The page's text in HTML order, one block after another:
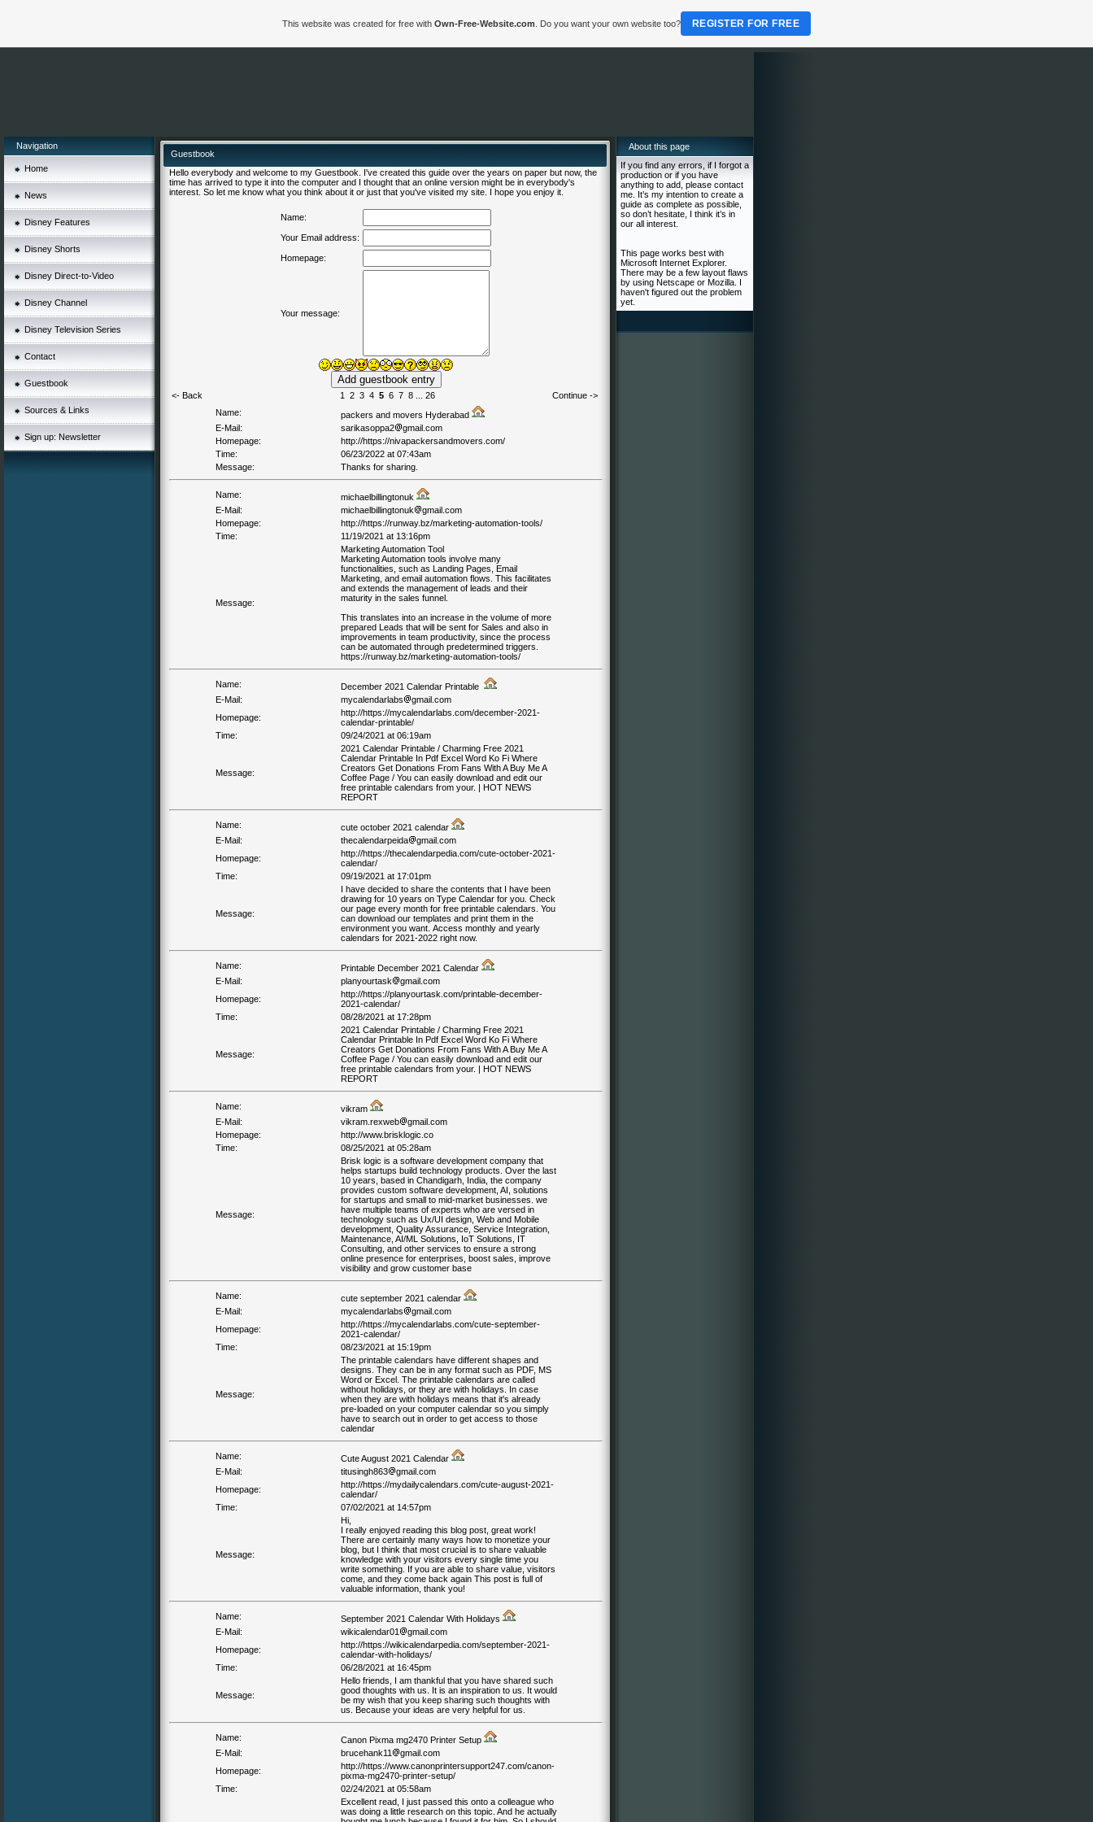
Navigation
Home
News
Disney Features
Disney Shorts
Disney Direct-to-Video
Disney Channel
Disney Television Series
Contact
Guestbook
Sources & Links
Sign up: Newsletter
Guestbook
Hello everybody and welcome to my Guestbook. I've created this guide over the years on paper but now, the
time has arrived to type it into the computer and I thought that an online version might be in everybody's
interest. So let me know what you think about it or just that you've visited my site. I hope you enjoy it.
Name:
Your Email address:
Homepage:
Your message:
<- Back 1 2 3 4 5 6 7 8... 26
Continue ->
Name:
packers and movers Hyderabad
E-Mail:
sarikasoppa2
gmail.com
Homepage:
http://https://nivapackersandmovers.com/
Time:
06/23/2022 at 07:43am
Message:
Thanks for sharing.
Name:
michaelbillingtonuk
E-Mail:
michaelbillingtonuk
gmail.com
Homepage:
http://https://runway.bz/marketing-automation-tools/
Time:
11/19/2021 at 13:16pm
Message:
Marketing Automation Tool
Marketing Automation tools involve many
functionalities, such as Landing Pages, Email
Marketing, and email automation flows. This facilitates
and extends the management of leads and their
maturity in the sales funnel.
This translates into an increase in the volume of more
prepared Leads that will be sent for Sales and also in
improvements in team productivity, since the process
can be automated through predetermined triggers.
https://runway.bz/marketing-automation-tools/
Name:
December 2021 Calendar Printable
E-Mail:
mycalendarlabs
gmail.com
Homepage:
http://https://mycalendarlabs.com/december-2021-
calendar-printable/
Time:
09/24/2021 at 06:19am
Message:
2021 Calendar Printable / Charming Free 2021
Calendar Printable In Pdf Excel Word Ko Fi Where
Creators Get Donations From Fans With A Buy Me A
Coffee Page / You can easily download and edit our
free printable calendars from your. | HOT NEWS
REPORT
Name:
cute october 2021 calendar
E-Mail:
thecalendarpeida
gmail.com
Homepage:
http://https://thecalendarpedia.com/cute-october-2021-
calendar/
Time:
09/19/2021 at 17:01pm
Message:
I have decided to share the contents that I have been
drawing for 10 years on Type Calendar for you. Check
our page every month for free printable calendars. You
can download our templates and print them in the
environment you want. Access monthly and yearly
calendars for 2021-2022 right now.
Name:
Printable December 2021 Calendar
E-Mail:
planyourtask
gmail.com
Homepage:
http://https://planyourtask.com/printable-december-
2021-calendar/
Time:
08/28/2021 at 17:28pm
Message:
2021 Calendar Printable / Charming Free 2021
Calendar Printable In Pdf Excel Word Ko Fi Where
Creators Get Donations From Fans With A Buy Me A
Coffee Page / You can easily download and edit our
free printable calendars from your. | HOT NEWS
REPORT
Name:
vikram
E-Mail:
vikram.rexweb
gmail.com
Homepage:
http://www.brisklogic.co
Time:
08/25/2021 at 05:28am
Message:
Brisk logic is a software development company that
helps startups build technology products. Over the last
10 years, based in Chandigarh, India, the company
provides custom software development, AI, solutions
for startups and small to mid-market businesses. we
have multiple teams of experts who are versed in
technology such as Ux/UI design, Web and Mobile
development, Quality Assurance, Service Integration,
Maintenance, AI/ML Solutions, IoT Solutions, IT
Consulting, and other services to ensure a strong
online presence for enterprises, boost sales, improve
visibility and grow customer base
Name:
cute september 2021 calendar
E-Mail:
mycalendarlabs
gmail.com
Homepage:
http://https://mycalendarlabs.com/cute-september-
2021-calendar/
Time:
08/23/2021 at 15:19pm
Message:
The printable calendars have different shapes and
designs. They can be in any format such as PDF, MS
Word or Excel. The printable calendars are called
without holidays, or they are with holidays. In case
when they are with holidays means that it's already
pre-loaded on your computer calendar so you simply
have to search out in order to get access to those
calendar
Name:
Cute August 2021 Calendar
E-Mail:
titusingh863
gmail.com
Homepage:
http://https://mydailycalendars.com/cute-august-2021-
calendar/
Time:
07/02/2021 at 14:57pm
Message:
Hi,
I really enjoyed reading this blog post, great work!
There are certainly many ways how to monetize your
blog, but I think that most crucial is to share valuable
knowledge with your visitors every single time you
write something. If you are able to share value, visitors
come, and they come back again This post is full of
valuable information, thank you!
Name:
September 2021 Calendar With Holidays
E-Mail:
wikicalendar01
gmail.com
Homepage:
http://https://wikicalendarpedia.com/september-2021-
calendar-with-holidays/
Time:
06/28/2021 at 16:45pm
Message:
Hello friends, I am thankful that you have shared such
good thoughts with us. It is an inspiration to us. It would
be my wish that you keep sharing such thoughts with
us. Because your ideas are very helpful for us.
Name:
Canon Pixma mg2470 Printer Setup
E-Mail:
brucehank11
gmail.com
Homepage:
http://https://www.canonprintersupport247.com/canon-
pixma-mg2470-printer-setup/
Time:
02/24/2021 at 05:58am
Excellent read, I just passed this onto a colleague who
was doing a little research on this topic. And he actually
About this page
If you find any errors, if I forgot a
production or if you have
anything to add, please contact
me. It’s my intention to create a
guide as complete as possible,
so don’t hesitate, I think it’s in
our all interest.
This page works best with
Microsoft Internet Explorer.
There may be a few layout flaws
by using Netscape or Mozilla. I
haven't figured out the problem
yet.
This website was created for free with Own-Free-Website.com . Do you want your own website too? REGISTER FOR FREE